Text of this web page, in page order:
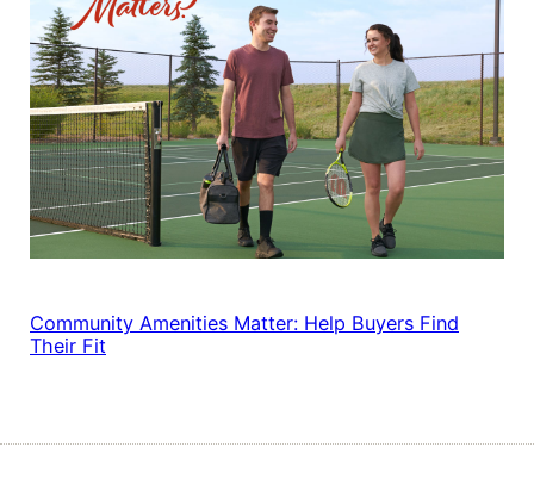
Community Amenities Matter: Help Buyers Find
Their Fit